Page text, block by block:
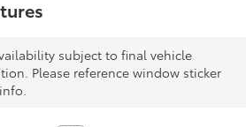
subject to final vehicle
Please reference window sticker